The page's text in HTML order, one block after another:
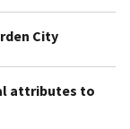
City
attributes to